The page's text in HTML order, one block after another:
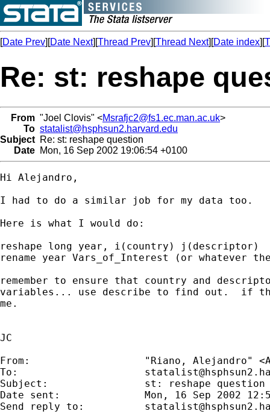
[Date Prev][Date Next][Thread Prev][Thread Next][Date index][
Re: st: reshape
From "Joel Clovis" <Msrafjc2@fs1.ec.man.ac.uk>
To statalist@hsphsun2.harvard.edu
Subject Re: st: reshape question
Date Mon, 16 Sep 2002 19:06:54 +0100
Hi Alejandro,
I had to do a similar job for my data too.
Here is what I would do:
reshape long year, i(country) j(descriptor)
rename year Vars_of_Interest (or whatever
remember to ensure that country and
variables... use describe to find out.  if
me.
JC
From:           	"Riano, Alejandro" <
Subject:        	st: reshape question
Date sent:      	Mon, 16 Sep 2002 12:54:35 -0400